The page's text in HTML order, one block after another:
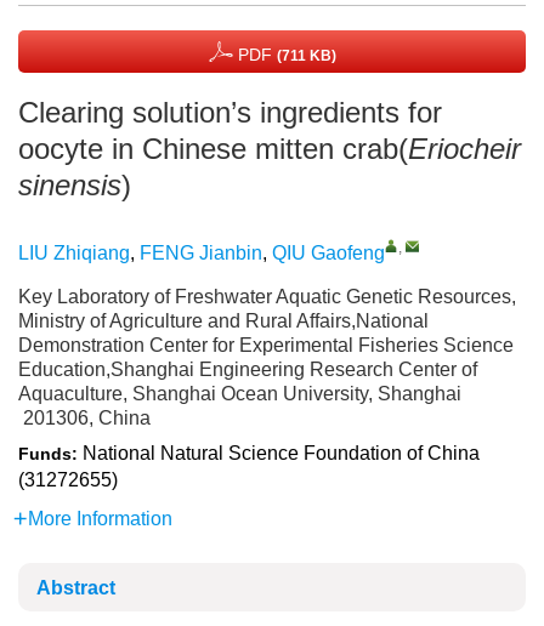
PDF (711 KB)
Clearing solution’s ingredients for
oocyte in Chinese mitten crab(Eriocheir
sinensis)
LIU Zhiqiang, FENG Jianbin, QIU Gaofeng ,
Key Laboratory of Freshwater Aquatic Genetic Resources,
Ministry of Agriculture and Rural Affairs,National
Demonstration Center for Experimental Fisheries Science
Education,Shanghai Engineering Research Center of
Aquaculture, Shanghai Ocean University, Shanghai
201306, China
Funds: National Natural Science Foundation of China
(31272655)
More Information
Abstract